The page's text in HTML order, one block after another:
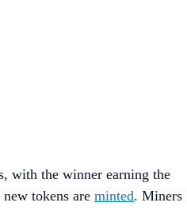
with the winner earning the
tokens are minted. Miners